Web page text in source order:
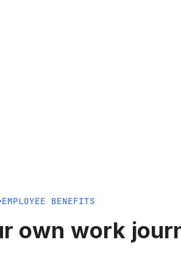
EMPLOYEE BENEFITS
own work